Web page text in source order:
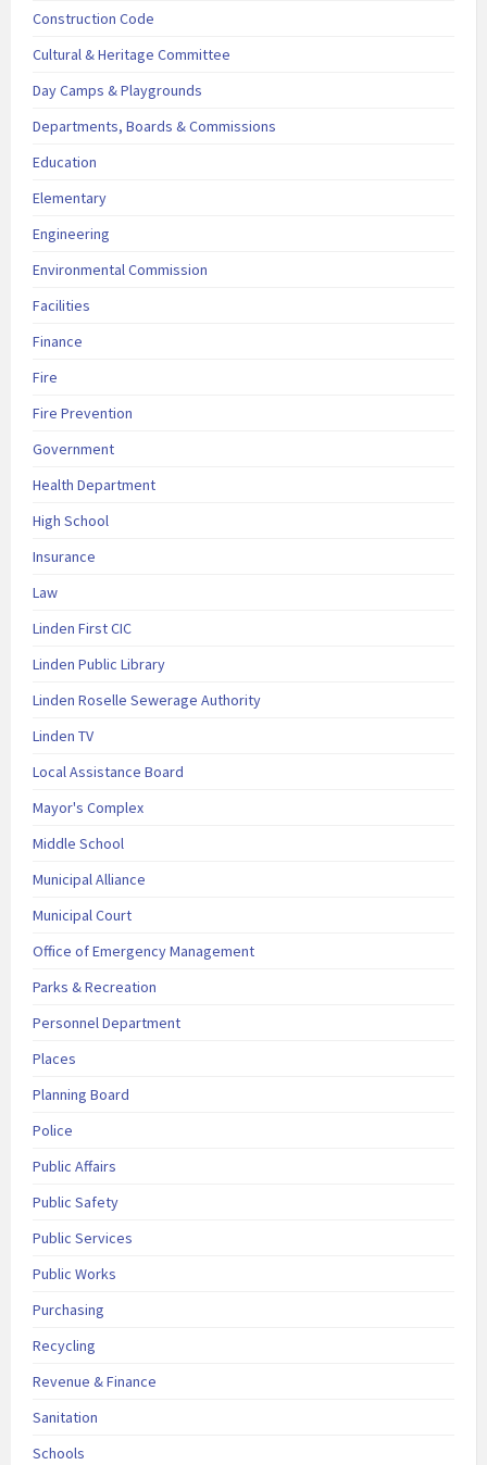
Construction Code
Cultural & Heritage Committee
Day Camps & Playgrounds
Departments, Boards & Commissions
Education
Elementary
Engineering
Environmental Commission
Facilities
Finance
Fire
Fire Prevention
Government
Health Department
High School
Insurance
Law
Linden First CIC
Linden Public Library
Linden Roselle Sewerage Authority
Linden TV
Local Assistance Board
Mayor's Complex
Middle School
Municipal Alliance
Municipal Court
Office of Emergency Management
Parks & Recreation
Personnel Department
Places
Planning Board
Police
Public Affairs
Public Safety
Public Services
Public Works
Purchasing
Recycling
Revenue & Finance
Sanitation
Schools